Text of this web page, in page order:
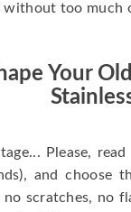
without too much
Your
Please,
and choose
no scratches, no